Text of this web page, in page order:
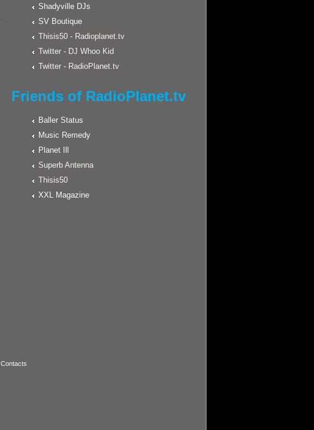
Shadyville DJs
SV Boutique
Thisis50 - Radioplanet.tv
Twitter - DJ Whoo Kid
Twitter - RadioPlanet.tv
Friends of RadioPlanet.tv
Baller Status
Music Remedy
Planet Ill
Superb Antenna
Thisis50
XXL Magazine
Contacts